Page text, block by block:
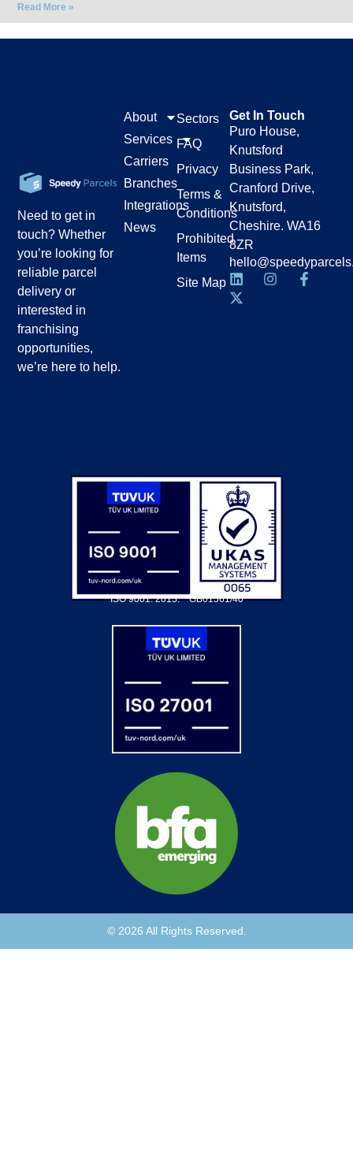
Read More »
Need to get in
touch? Whether
you’re looking for
reliable parcel
delivery or
interested in
franchising
opportunities,
we’re here to help.
Sectors
FAQ
Privacy
Terms &
Conditions
Prohibited
Items
Site Map
About
Services
Carriers
Branches
Integrations
News
Get In Touch
Puro House,
Knutsford
Business Park,
Cranford Drive,
Knutsford,
Cheshire. WA16
8ZR
ISO 9001: 2015.GB01561/40
© 2026 All Rights Reserved.